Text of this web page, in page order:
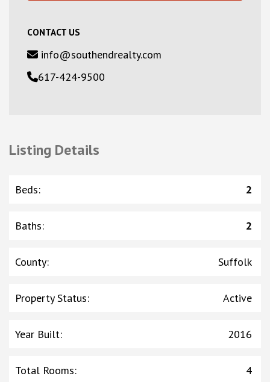
CONTACT US
info@southendrealty.com
617-424-9500
Listing Details
Beds: 2
Baths: 2
County: Suffolk
Property Status: Active
Year Built: 2016
Total Rooms: 4